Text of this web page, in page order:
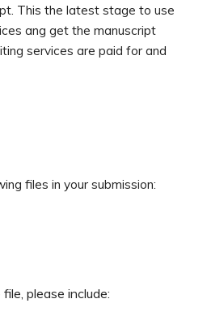
This the latest stage to use
ang get the manuscript
services are paid for and
files in your submission:
please include: